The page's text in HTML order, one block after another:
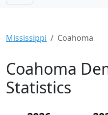
Mississippi Coahoma
Coahoma
Statistics